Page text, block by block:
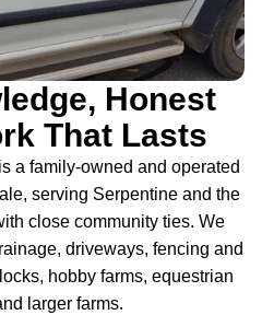
Honest
That Lasts
a family-owned and operated
serving Serpentine and the
close community ties. We
driveways, fencing and
hobby farms, equestrian
larger farms.